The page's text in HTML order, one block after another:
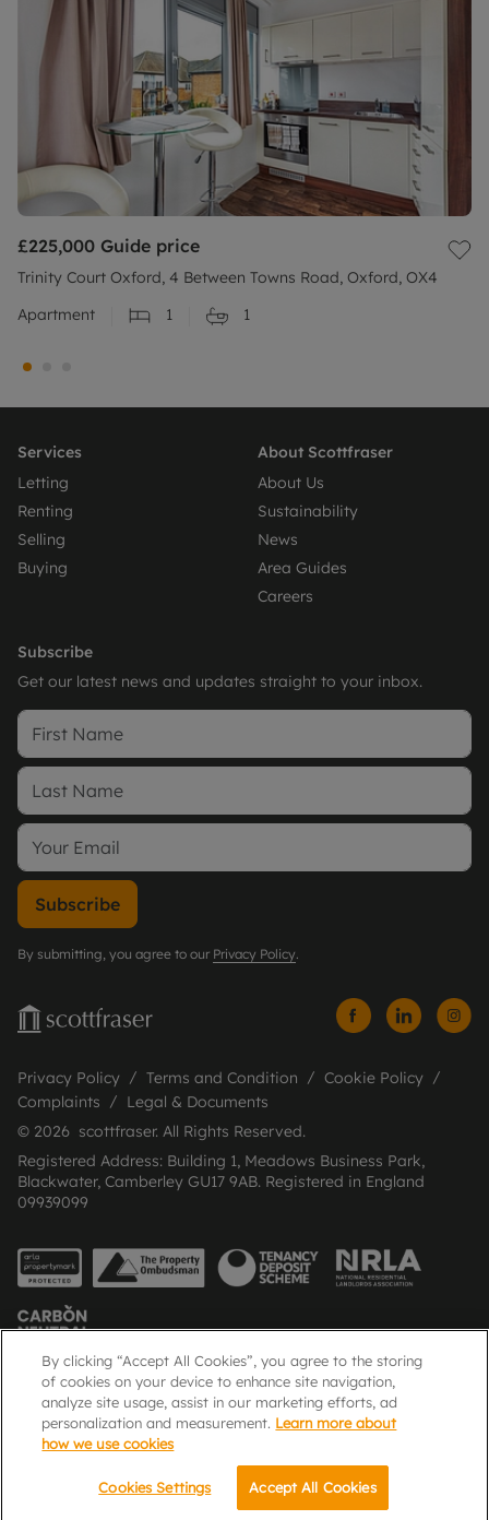
£225,000 Guide price
Trinity Court Oxford, 4 Between Towns Road, Oxford, OX4
Apartment
1 1
Email Call
Services
Letting
Renting
Selling
Buying
About Scottfraser
About Us
Sustainability
News
Area Guides
Careers
Subscribe
Get our latest news and updates straight to your inbox.
Subscribe
By submitting, you agree to our Privacy Policy.
Privacy Policy Terms and Condition
Cookie Policy
Complaints
Legal & Documents
© 2026 scottfraser. All Rights Reserved.
Registered Address: Building 1, Meadows Business Park,
Blackwater, Camberley GU17 9AB. Registered in England
09939099
Popular Searches
By clicking “Accept All Cookies”, you agree to the storing
of cookies on your device to enhance site navigation,
analyze site usage, assist in our marketing efforts, ad
personalization and measurement. Learn more about
how we use cookies
Cookies Settings Accept All Cookies